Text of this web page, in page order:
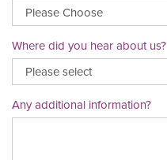
Where did you hear about us?
Any additional information?